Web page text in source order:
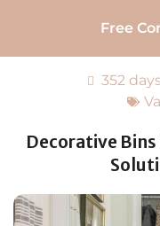
Free
352
Decorative